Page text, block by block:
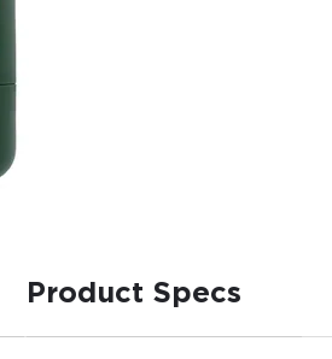
Product Specs